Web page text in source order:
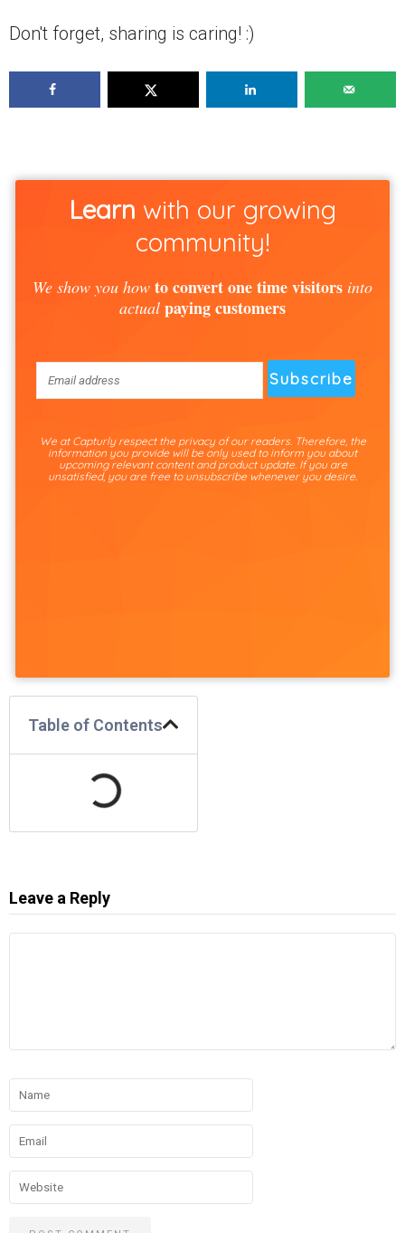
Table of Contents
Don't forget, sharing is caring! :)
Learn with our growing
community!
We show you how to convert one time visitors into
actual paying customers
We at Capturly respect the privacy of our readers. Therefore, the
information you provide will be only used to inform you about
upcoming relevant content and product update. If you are
unsatisfied, you are free to unsubscribe whenever you desire.
Leave a Reply